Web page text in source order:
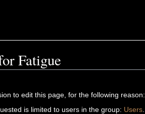
Fatigue
to edit this page, for the following reason:
is limited to users in the group: Users